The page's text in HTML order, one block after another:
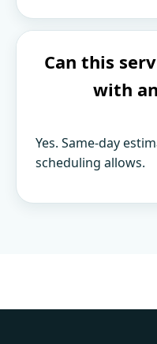
Can this
with
Yes. Same-day
scheduling allows.